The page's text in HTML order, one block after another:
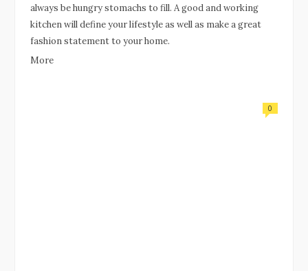
always be hungry stomachs to fill. A good and working
kitchen will define your lifestyle as well as make a great
fashion statement to your home.
More
0